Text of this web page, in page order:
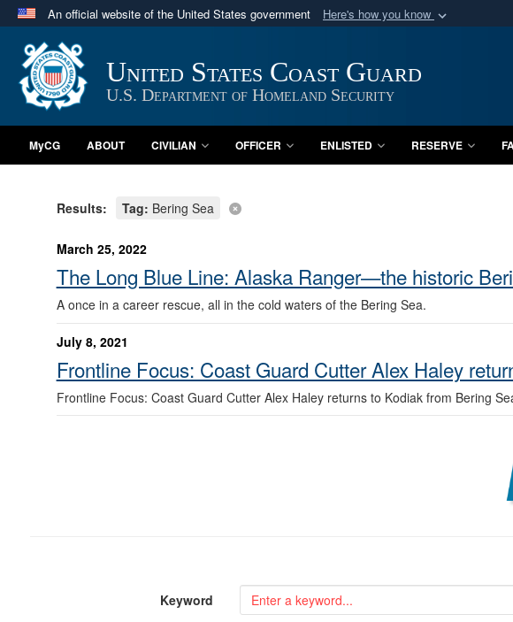
An official website of the United States government Here's how you know
Official websites use .mil
A.mil website belongs to an official U.S. Department of Defense
in the United States.
United States Coast Guard
U.S. Department of Homeland Security
MyCG ABOUT CIVILIAN OFFICER ENLISTED RESERVE
Results: Tag: Bering Sea
March 25, 2022
The Long Blue Line: Alaska Ranger—the historic
A once in a career rescue, all in the cold waters of the Bering Sea.
July 8, 2021
Frontline Focus: Coast Guard Cutter Alex Haley
Frontline Focus: Coast Guard Cutter Alex Haley returns to Kodiak from Bering
Keyword